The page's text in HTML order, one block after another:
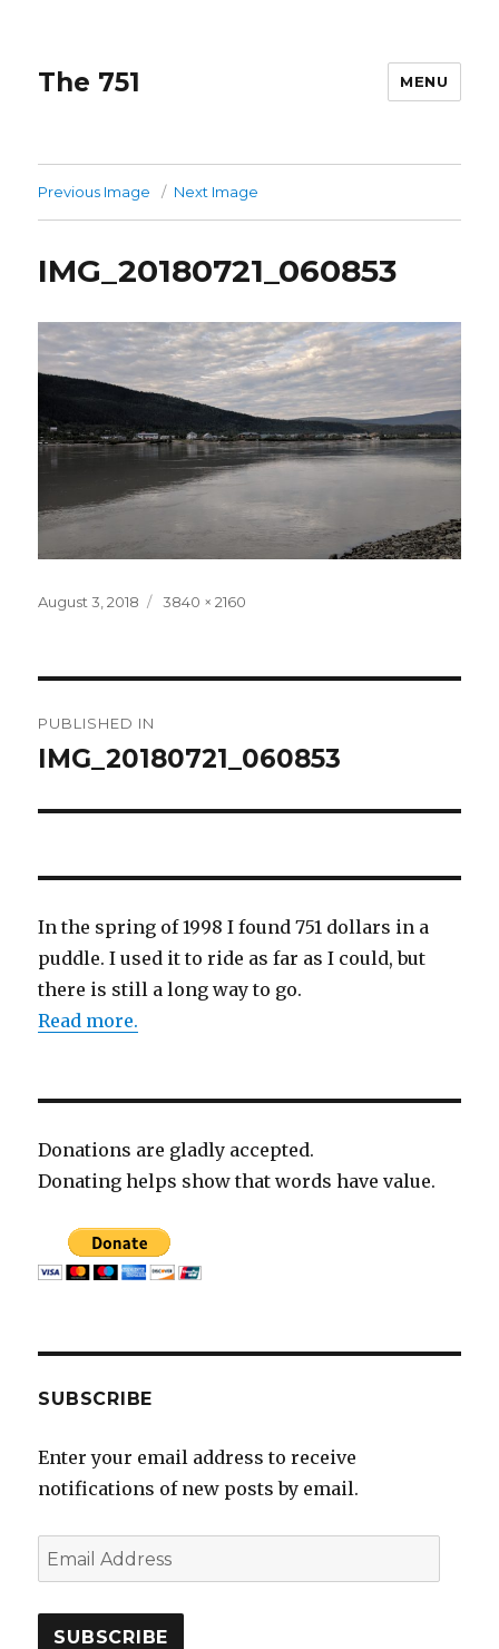
The 751 MENU
Previous Image Next Image
IMG_20180721_060853
Posted
August 3, 2018
Full
3840 × 2160
navigation
PUBLISHED IN
IMG_20180721_060853
In the spring of 1998 I found 751 dollars in a
puddle. I used it to ride as far as I could, but
there is still a long way to go.
Read more.
Donations are gladly accepted.
Donating helps show that words have value.
SUBSCRIBE
Enter your email address to receive
notifications of new posts by email.
E
m
a